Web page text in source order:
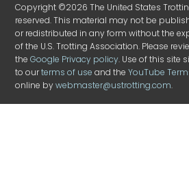
Copyright ©2026 The United States
reserved. This material may not be
or redistributed in any form without the
of the U.S. Trotting Association. Please
theGoogle Privacy policy. Use of this site
to ourterms of use and theYouTube
online bywebmaster@ustrotting.com.